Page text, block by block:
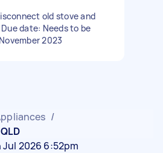
old stove and
date: Needs to be
2023
/
QLD
2026 6:52pm